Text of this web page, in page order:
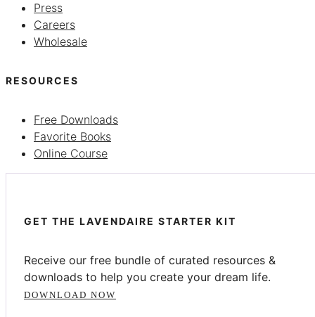
Press
Careers
Wholesale
RESOURCES
Free Downloads
Favorite Books
Online Course
GET THE LAVENDAIRE STARTER KIT
Receive our free bundle of curated resources &
downloads to help you create your dream life.
DOWNLOAD NOW